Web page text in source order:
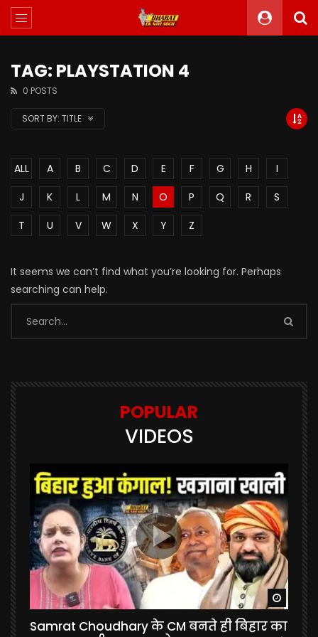
TAG: PLAYSTATION 4
0 POSTS
SORT BY: TITLE
ALL A B C D E F G H
I
J
K L M N O P Q R
S
T
U V W X Y Z
It seems we can’t find what you’re looking for. Perhaps
searching can help.
POPULAR
VIDEOS
Watch Later
Samrat Choudhary के CM बनते ही बिहार का